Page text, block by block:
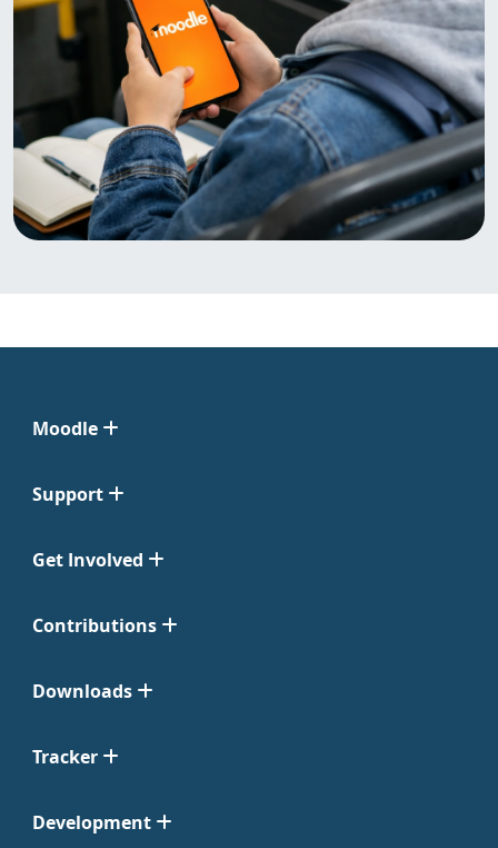
Moodle
Support
Get Involved
Contributions
Downloads
Tracker
Development